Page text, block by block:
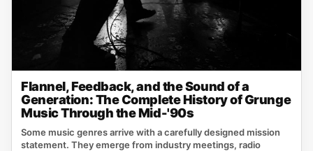
Flannel, Feedback, and the Sound of a
Generation: The Complete History of Grunge
Music Through the Mid-'90s
Some music genres arrive with a carefully designed mission
statement. They emerge from industry meetings, radio